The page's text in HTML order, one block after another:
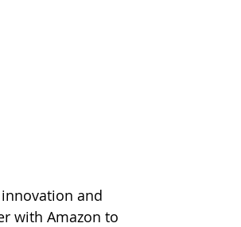
and
with Amazon to